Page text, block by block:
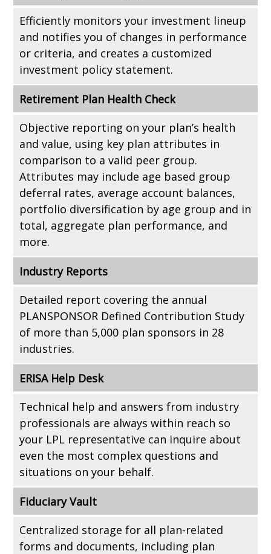
Efficiently monitors your investment lineup
and notifies you of changes in performance
or criteria, and creates a customized
investment policy statement.
Retirement Plan Health Check
Objective reporting on your plan’s health
and value, using key plan attributes in
comparison to a valid peer group.
Attributes may include age based group
deferral rates, average account balances,
portfolio diversification by age group and in
total, aggregate plan performance, and
more.
Industry Reports
Detailed report covering the annual
PLANSPONSOR Defined Contribution Study
of more than 5,000 plan sponsors in 28
industries.
ERISA Help Desk
Technical help and answers from industry
professionals are always within reach so
your LPL representative can inquire about
even the most complex questions and
situations on your behalf.
Fiduciary Vault
Centralized storage for all plan-related
forms and documents, including plan